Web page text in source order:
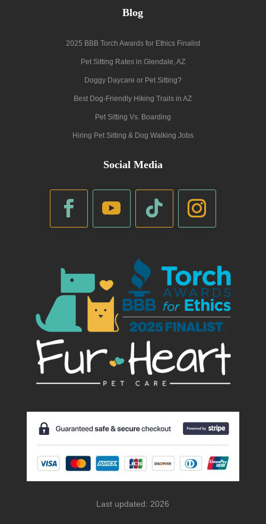
Blog
2025 BBB Torch Awards for Ethics Finalist
Pet Sitting Rates in Glendale, AZ
Doggy Daycare or Pet Sitting?
Best Dog-Friendly Hiking Trails in AZ
Pet Sitting Vs. Boarding
Hiring Pet Sitting & Dog Walking Jobs
Social Media
Last updated: 2026